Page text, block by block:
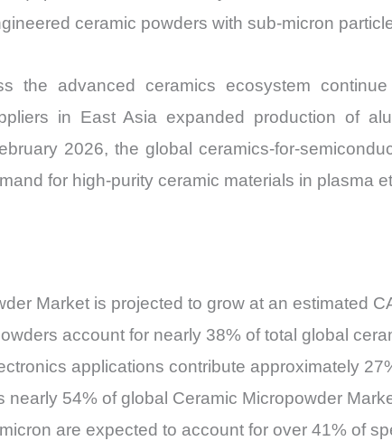
ceramic powders with sub-micron
the advanced ceramics ecosystem
in East Asia expanded production of
2026, the global ceramics-for-
for high-purity ceramic materials in plasma
Market is projected to grow at an estimated
account for nearly 38% of total global
applications contribute approximately
nearly 54% of global Ceramic Micropowder
are expected to account for over 41% of